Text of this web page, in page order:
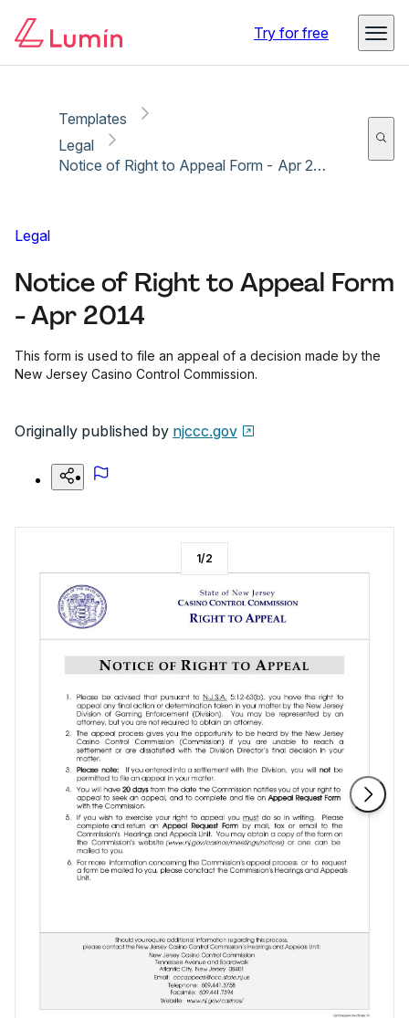
Try for free
Templates
Legal
Notice of Right to Appeal Form - Apr 2014
Legal
Notice of Right to Appeal Form
- Apr 2014
This form is used to file an appeal of a decision made by the
New Jersey Casino Control Commission.
Originally published by njccc.gov
1/2